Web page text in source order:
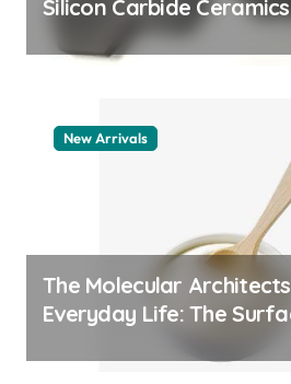
Silicon Carbide Ceramics
machining boron nitride
New Arrivals
The Molecular
Everyday Life: The